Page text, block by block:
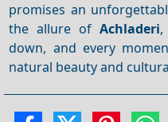
promises an
the allure ofAchladeri,
down, and every
natural beauty and